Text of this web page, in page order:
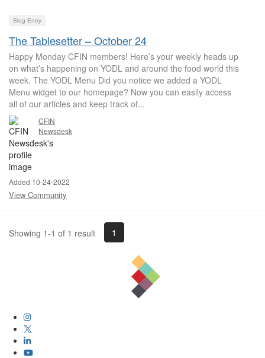
Blog Entry
The Tablesetter – October 24
Happy Monday CFIN members! Here’s your weekly heads up
on what’s happening on YODL and around the food world this
week. The YODL Menu Did you notice we added a YODL
Menu widget to our homepage? Now you can easily access
all of our articles and keep track of...
CFIN
Newsdesk
Added 10-24-2022
View Community
Showing 1-1 of 1 result 1